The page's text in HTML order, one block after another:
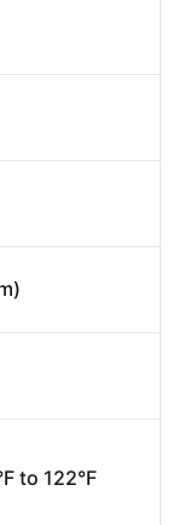
to 122°F